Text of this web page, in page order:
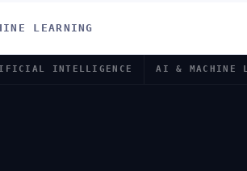
LEARNING
INTELLIGENCE AI & MACHINE